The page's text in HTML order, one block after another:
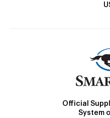
Official
System